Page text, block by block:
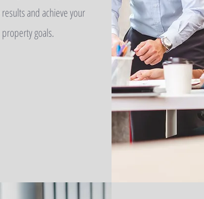
and achieve your
property goals.